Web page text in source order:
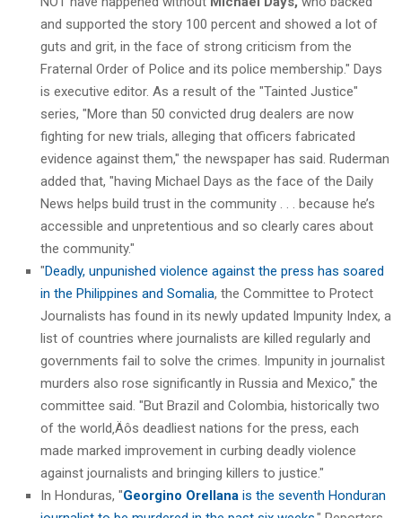
and supported the story 100 percent and showed a lot of
guts and grit, in the face of strong criticism from the
Fraternal Order of Police and its police membership." Days
is executive editor. As a result of the "Tainted Justice"
series, "More than 50 convicted drug dealers are now
fighting for new trials, alleging that officers fabricated
evidence against them," the newspaper has said. Ruderman
added that, "having Michael Days as the face of the Daily
News helps build trust in the community . . . because he’s
accessible and unpretentious and so clearly cares about
the community."
"Deadly, unpunished violence against the press has soared
in the Philippines and Somalia, the Committee to Protect
Journalists has found in its newly updated Impunity Index, a
list of countries where journalists are killed regularly and
governments fail to solve the crimes. Impunity in journalist
murders also rose significantly in Russia and Mexico," the
committee said. "But Brazil and Colombia, historically two
of the world‚Äôs deadliest nations for the press, each
made marked improvement in curbing deadly violence
against journalists and bringing killers to justice."
In Honduras, "Georgino Orellana is the seventh Honduran